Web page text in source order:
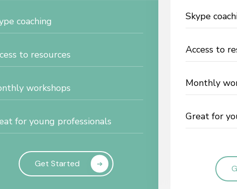
coaching
to resources
workshops
for young professionals
Get Started
Skype
Access to
Monthly
Great for